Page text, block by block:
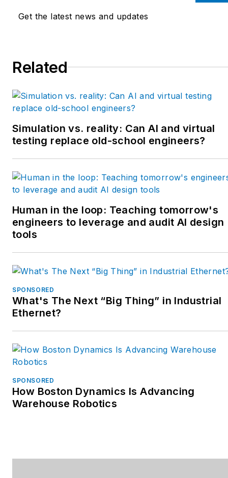
Get the latest news and updates
Related
Simulation vs. reality: Can AI and virtual
testing replace old-school engineers?
Human in the loop: Teaching tomorrow's
engineers to leverage and audit AI design
tools
SPONSORED
What's The Next “Big Thing” in Industrial
Ethernet?
SPONSORED
How Boston Dynamics Is Advancing
Warehouse Robotics